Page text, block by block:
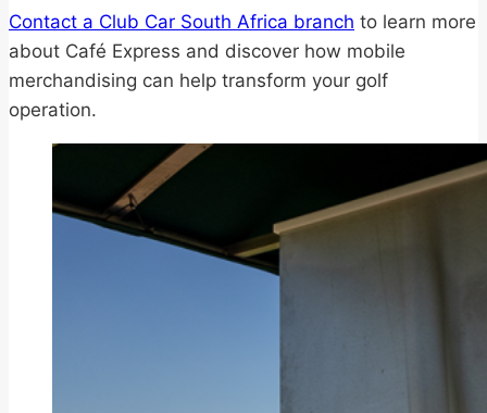
Contact a Club Car South Africa branch to learn more
about Café Express and discover how mobile
merchandising can help transform your golf
operation.